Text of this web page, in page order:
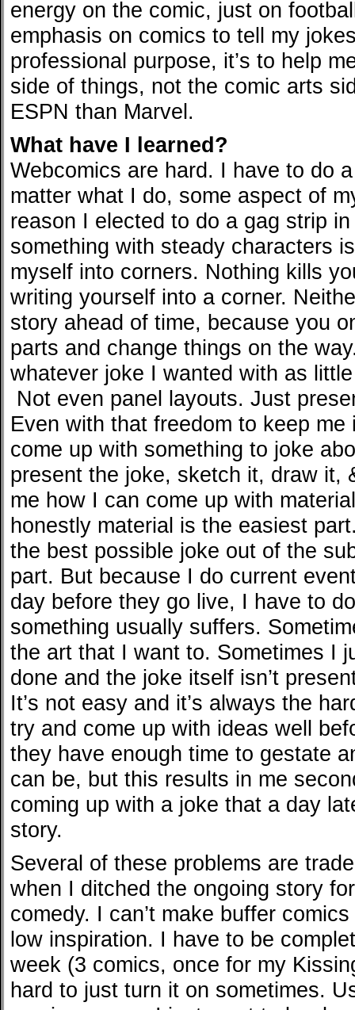
energy on the comic, just on
emphasis on comics to tell my
professional purpose, it’s to help
side of things, not the comic arts
ESPN than Marvel.
What have I learned?
Webcomics are hard. I have to do
matter what I do, some aspect of
reason I elected to do a gag strip
something with steady characters
myself into corners. Nothing kills
writing yourself into a corner.
story ahead of time, because you
parts and change things on the
whatever joke I wanted with as
Not even panel layouts. Just
Even with that freedom to keep
come up with something to joke
present the joke, sketch it, draw it,
me how I can come up with
honestly material is the easiest
the best possible joke out of the
part. But because I do current
day before they go live, I have to
something usually suffers.
the art that I want to. Sometimes I
done and the joke itself isn’t
It’s not easy and it’s always the
try and come up with ideas well
they have enough time to gestate
can be, but this results in me
coming up with a joke that a day
story.
Several of these problems are
when I ditched the ongoing story
comedy. I can’t make buffer
low inspiration. I have to be
week (3 comics, once for my
hard to just turn it on sometimes.